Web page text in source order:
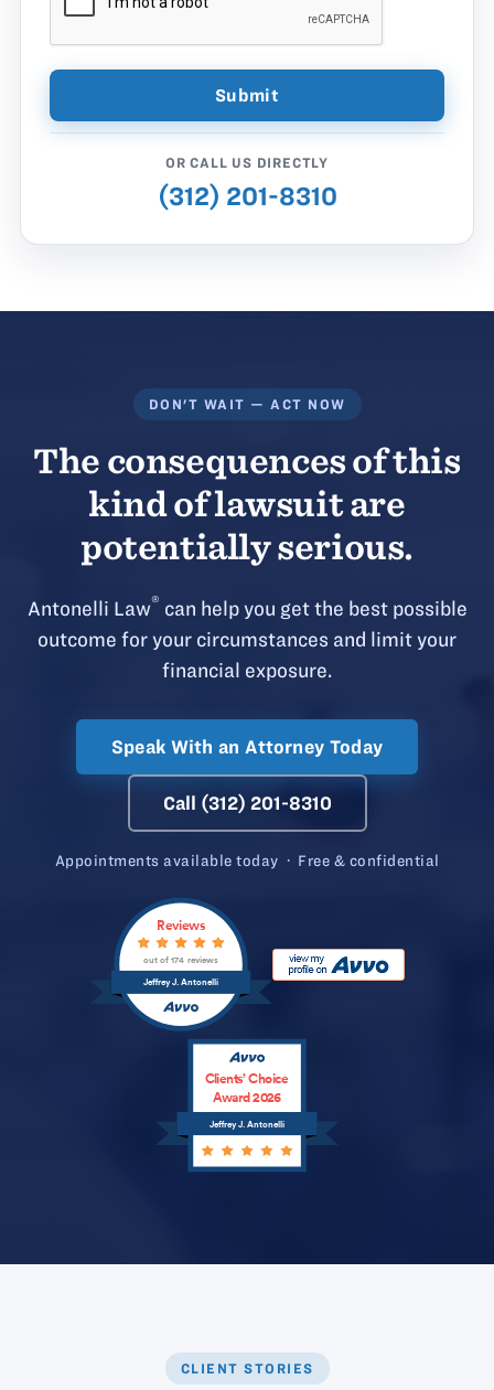
OR CALL US DIRECTLY
(312) 201-8310
DON'T WAIT — ACT NOW
The consequences of this
kind of lawsuit are
potentially serious.
Antonelli Law® can help you get the best possible
outcome for your circumstances and limit your
financial exposure.
Speak With an Attorney Today
Call (312) 201-8310
Appointments available today · Free & confidential
Jeffrey J. Antonelli
Reviews
out of 174 reviews
Jeffrey J. Antonelli
Clients’ Choice
Award 2026
CLIENT STORIES